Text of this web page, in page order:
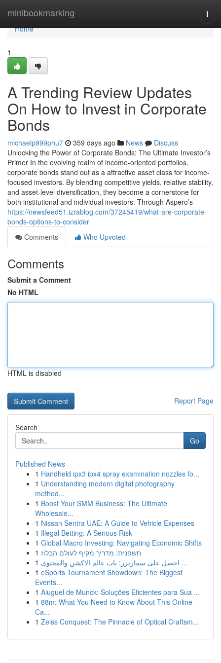
minibookmarking
Home
Home
1
A Trending Review Updates
On How to Invest in Corporate
Bonds
michaelp999phu7 359 days ago News
Discuss
Unlocking the Power of Corporate Bonds: The Ultimate Investor’s
Primer In the evolving realm of income-oriented portfolios,
corporate bonds stand out as a attractive asset class for income-
focused investors. By blending competitive yields, relative stability,
and asset-level diversification, they become a cornerstone for
both institutional and individual investors. Through Aspero’s
https://newsfeed51.izrablog.com/37245419/what-are-corporate-
bonds-options-to-consider
Comments
Who Upvoted
Comments
Submit a Comment
No HTML
HTML is disabled
Report Page
Search
Go
Published News
1 Handheld ipx3 ipx4 spray examination nozzles fo...
1 Understanding modern digital photography
method...
1 Boost Your SMM Business: The Ultimate
Wholesale...
1 Nissan Sentra UAE: A Guide to Vehicle Expenses
1 Illegal Betting: A Serious Risk
1 Global Macro Investing: Navigating Economic Shifts
1 חשפנית: מדריך מקיף לעולם הבלוז
1
احصل على سمارترز: باب عالم الاكشن والمحتوى ...
1 eSports Tournament Showdown: The Biggest
Events...
1 Aluguel de Munck: Soluções Eficientes para Sua ...
1 88m: What You Need to Know About This Online
Ca...
1 Zeiss Conquest: The Pinnacle of Optical Craftsm...